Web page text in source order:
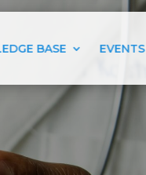
BASE EVENTS